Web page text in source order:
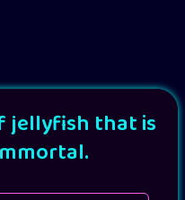
jellyfish that is